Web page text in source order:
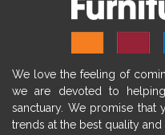
We love the feeling of
we are devoted to
sanctuary. We promise
trends at the best quality